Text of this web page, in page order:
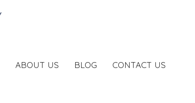
ABOUT US BLOG CONTACT US